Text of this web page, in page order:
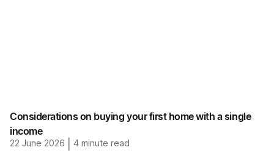
Considerations on buying your first home with a single
income
22 June 2026 4 minute read